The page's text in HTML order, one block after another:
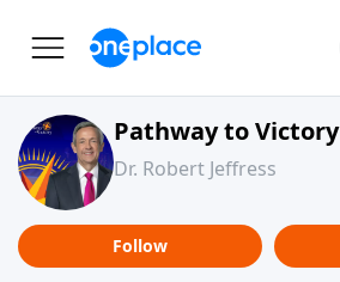
Pathway to Victory
Dr. Robert Jeffress
Follow